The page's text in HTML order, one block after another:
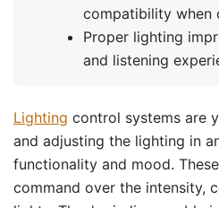
compatibility when
Proper lighting
and listening
Lighting control systems are
and adjusting the lighting in
functionality and mood.
command over the intensity,